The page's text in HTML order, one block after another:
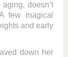
doesn’t
few magical
and early
down her